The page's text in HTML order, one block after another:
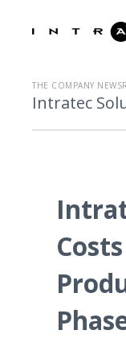
THE COMPANY
Intratec